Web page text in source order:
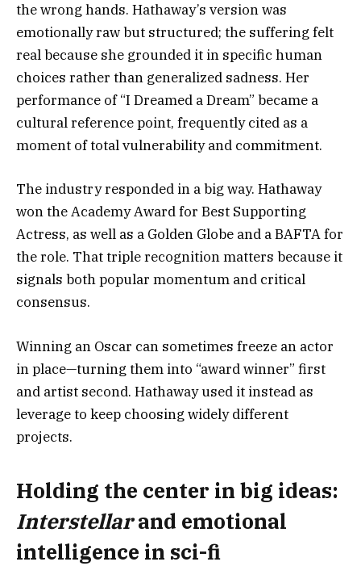
the wrong hands. Hathaway’s version was
emotionally raw but structured; the suffering felt
real because she grounded it in specific human
choices rather than generalized sadness. Her
performance of “I Dreamed a Dream” became a
cultural reference point, frequently cited as a
moment of total vulnerability and commitment.
The industry responded in a big way. Hathaway
won the Academy Award for Best Supporting
Actress, as well as a Golden Globe and a BAFTA for
the role. That triple recognition matters because it
signals both popular momentum and critical
consensus.
Winning an Oscar can sometimes freeze an actor
in place—turning them into “award winner” first
and artist second. Hathaway used it instead as
leverage to keep choosing widely different
projects.
Holding the center in big ideas:
Interstellarand emotional
intelligence in sci-fi